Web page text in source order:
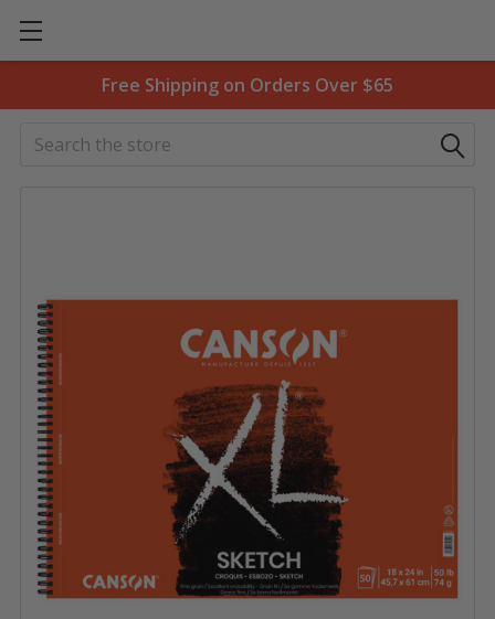
Free Shipping on Orders Over $65
Search